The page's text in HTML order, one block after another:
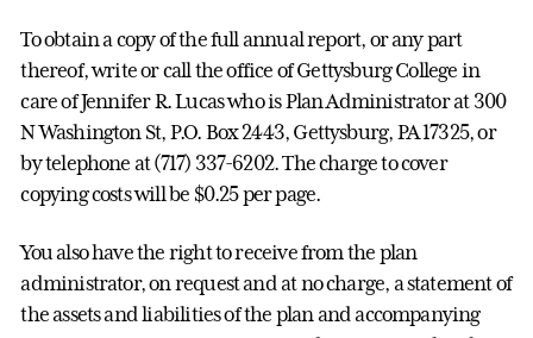
To obtain a copy of the full annual report, or any part
thereof, write or call the office of Gettysburg College in
care of Jennifer R. Lucas who is Plan Administrator at 300
N Washington St, P.O. Box 2443, Gettysburg, PA 17325, or
by telephone at (717) 337-6202. The charge to cover
copying costs will be $0.25 per page.
You also have the right to receive from the plan
administrator, on request and at no charge, a statement of
the assets and liabilities of the plan and accompanying